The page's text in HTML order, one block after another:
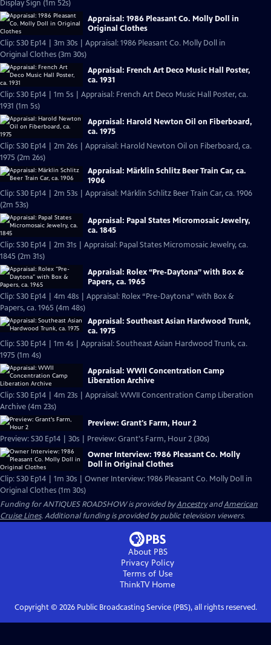
Display Sign (1m 52s)
Appraisal: 1986 Pleasant Co. Molly Doll in
Original Clothes
Clip: S30 Ep14 | 3m 30s | Appraisal: 1986 Pleasant Co. Molly Doll in
Original Clothes (3m 30s)
Appraisal: French Art Deco Music Hall Poster,
ca. 1931
Clip: S30 Ep14 | 1m 5s | Appraisal: French Art Deco Music Hall Poster, ca.
1931 (1m 5s)
Appraisal: Harold Newton Oil on Fiberboard,
ca. 1975
Clip: S30 Ep14 | 2m 26s | Appraisal: Harold Newton Oil on Fiberboard, ca.
1975 (2m 26s)
Appraisal: Märklin Schlitz Beer Train Car, ca.
1906
Clip: S30 Ep14 | 2m 53s | Appraisal: Märklin Schlitz Beer Train Car, ca. 1906
(2m 53s)
Appraisal: Papal States Micromosaic Jewelry,
ca. 1845
Clip: S30 Ep14 | 2m 31s | Appraisal: Papal States Micromosaic Jewelry, ca.
1845 (2m 31s)
Appraisal: Rolex “Pre-Daytona” with Box &
Papers, ca. 1965
Clip: S30 Ep14 | 4m 48s | Appraisal: Rolex “Pre-Daytona” with Box &
Papers, ca. 1965 (4m 48s)
Appraisal: Southeast Asian Hardwood Trunk,
ca. 1975
Clip: S30 Ep14 | 1m 4s | Appraisal: Southeast Asian Hardwood Trunk, ca.
1975 (1m 4s)
Appraisal: WWII Concentration Camp
Liberation Archive
Clip: S30 Ep14 | 4m 23s | Appraisal: WWII Concentration Camp Liberation
Archive (4m 23s)
Preview: Grant's Farm, Hour 2
Preview: S30 Ep14 | 30s | Preview: Grant's Farm, Hour 2 (30s)
Owner Interview: 1986 Pleasant Co. Molly
Doll in Original Clothes
Clip: S30 Ep14 | 1m 30s | Owner Interview: 1986 Pleasant Co. Molly Doll in
Original Clothes (1m 30s)
Funding for ANTIQUES ROADSHOW is provided byAncestryandAmerican
Cruise Lines. Additional funding is provided by public television viewers.
About PBS
Privacy Policy
Terms of Use
ThinkTVHome
Copyright © 2026Public Broadcasting Service (PBS), all rights reserved.